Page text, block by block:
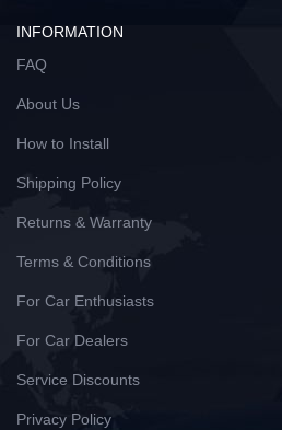
INFORMATION
FAQ
About Us
How to Install
Shipping Policy
Returns & Warranty
Terms & Conditions
For Car Enthusiasts
For Car Dealers
Service Discounts
Privacy Policy